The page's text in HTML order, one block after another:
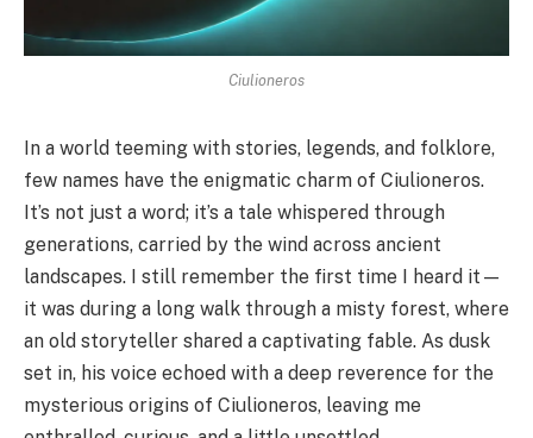
Ciulioneros
In a world teeming with stories, legends, and folklore,
few names have the enigmatic charm of Ciulioneros.
It’s not just a word; it’s a tale whispered through
generations, carried by the wind across ancient
landscapes. I still remember the first time I heard it—
it was during a long walk through a misty forest, where
an old storyteller shared a captivating fable. As dusk
set in, his voice echoed with a deep reverence for the
mysterious origins of Ciulioneros, leaving me